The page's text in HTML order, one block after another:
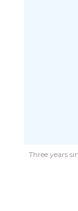
Three years